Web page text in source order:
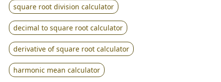
square root division calculator
decimal to square root calculator
derivative of square root calculator
harmonic mean calculator